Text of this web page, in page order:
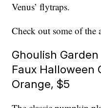
Venus’ flytraps.
Check out some of the
Ghoulish
Faux Halloween
Orange, $5